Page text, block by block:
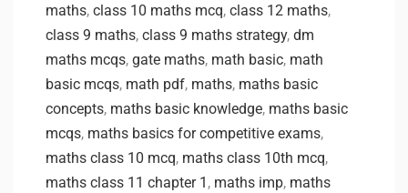
maths, class 10 maths mcq, class 12 maths,
class 9 maths, class 9 maths strategy, dm
maths mcqs, gate maths, math basic, math
basic mcqs, math pdf, maths, maths basic
concepts, maths basic knowledge, maths basic
mcqs, maths basics for competitive exams,
maths class 10 mcq, maths class 10th mcq,
maths class 11 chapter 1 , maths imp, maths